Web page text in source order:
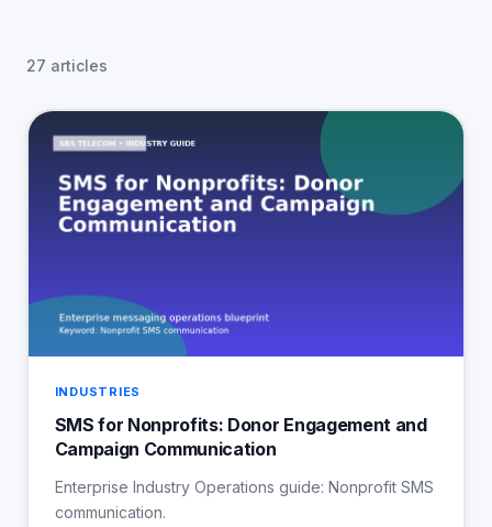
27 articles
INDUSTRIES
SMS for Nonprofits: Donor Engagement and
Campaign Communication
Enterprise Industry Operations guide: Nonprofit SMS
communication.